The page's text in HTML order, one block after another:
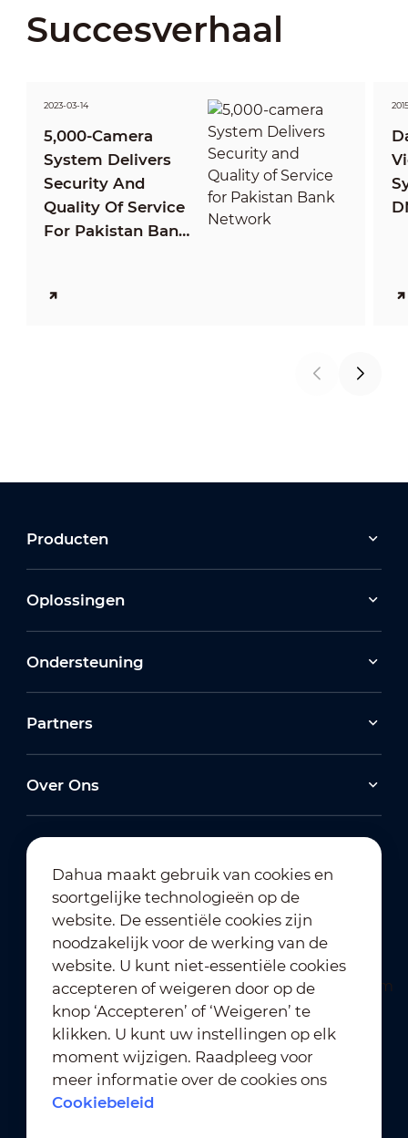
Succesverhaal
2023-03-14
5,000-Camera
System Delivers
Security And
Quality Of Service
For Pakistan Bank
Producten
Oplossingen
Ondersteuning
Partners
Over Ons
Abonneren op nieuwsbrief
Gebruiksvoorwaarden
｜
Naleving van privacybeleid
Dahua maakt gebruik van cookies en
soortgelijke technologieën op de
website. De essentiële cookies zijn
noodzakelijk voor de werking van de
website. U kunt niet-essentiële cookies
accepteren of weigeren door op de
knop ‘Accepteren’ of ‘Weigeren’ te
klikken. U kunt uw instellingen op elk
moment wijzigen. Raadpleeg voor
meer informatie over de cookies ons
Cookiebeleid